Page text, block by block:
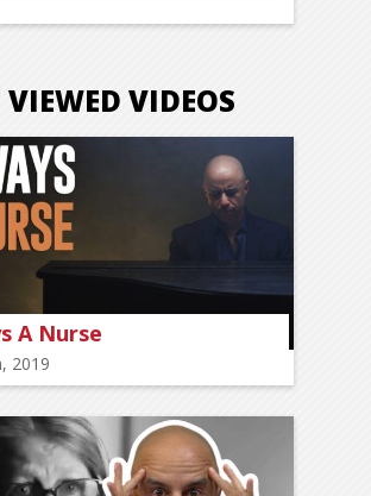
VIDEOS
A Nurse
2019